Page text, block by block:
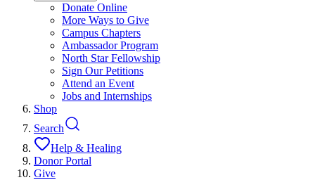
Donate Online
More Ways to Give
Campus Chapters
Ambassador Program
North Star Fellowship
Sign Our Petitions
Attend an Event
Jobs and Internships
Shop
Search
Help & Healing
Donor Portal
Give